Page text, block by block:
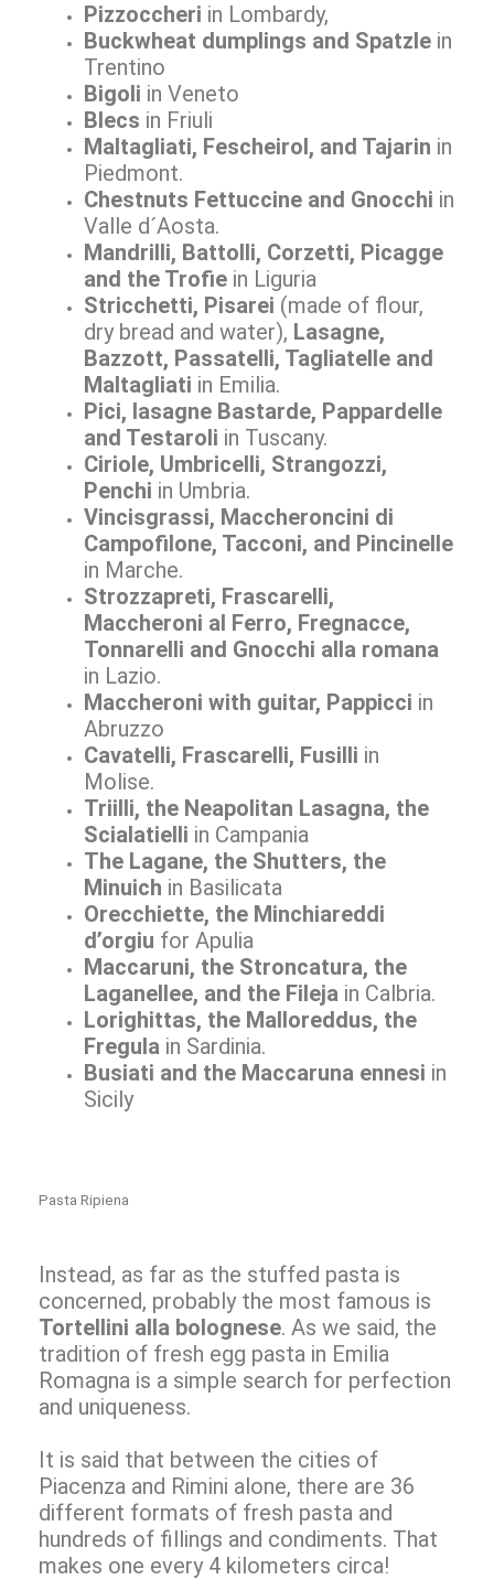
Pizzoccheri in Lombardy,
Buckwheat dumplings and Spatzle in
Trentino
Bigoli in Veneto
Blecs in Friuli
Maltagliati, Fescheirol, and Tajarin in
Piedmont.
Chestnuts Fettuccine and Gnocchi in
Valle d´Aosta.
Mandrilli, Battolli, Corzetti, Picagge
and the Trofie in Liguria
Stricchetti, Pisarei (made of flour,
dry bread and water), Lasagne,
Bazzott, Passatelli, Tagliatelle and
Maltagliati in Emilia.
Pici, lasagne Bastarde, Pappardelle
and Testaroli in Tuscany.
Ciriole, Umbricelli, Strangozzi,
Penchi in Umbria.
Vincisgrassi, Maccheroncini di
Campofilone, Tacconi, and Pincinelle
in Marche.
Strozzapreti, Frascarelli,
Maccheroni al Ferro, Fregnacce,
Tonnarelli and Gnocchi alla romana
in Lazio.
Maccheroni with guitar, Pappicci in
Abruzzo
Cavatelli, Frascarelli, Fusilli in
Molise.
Triilli, the Neapolitan Lasagna, the
Scialatielli in Campania
The Lagane, the Shutters, the
Minuich in Basilicata
Orecchiette, the Minchiareddi
d’orgiu for Apulia
Maccaruni, the Stroncatura, the
Laganellee, and the Fileja in Calbria.
Lorighittas, the Malloreddus, the
Fregula in Sardinia.
Busiati and the Maccaruna ennesi in
Sicily
Pasta Ripiena
Instead, as far as the stuffed pasta is
concerned, probably the most famous is
Tortellini alla bolognese. As we said, the
tradition of fresh egg pasta in Emilia
Romagna is a simple search for perfection
and uniqueness.
It is said that between the cities of
Piacenza and Rimini alone, there are 36
different formats of fresh pasta and
hundreds of fillings and condiments. That
makes one every 4 kilometers circa!